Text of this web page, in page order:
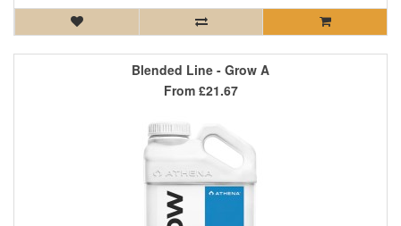
Blended Line - Grow A
From £21.67